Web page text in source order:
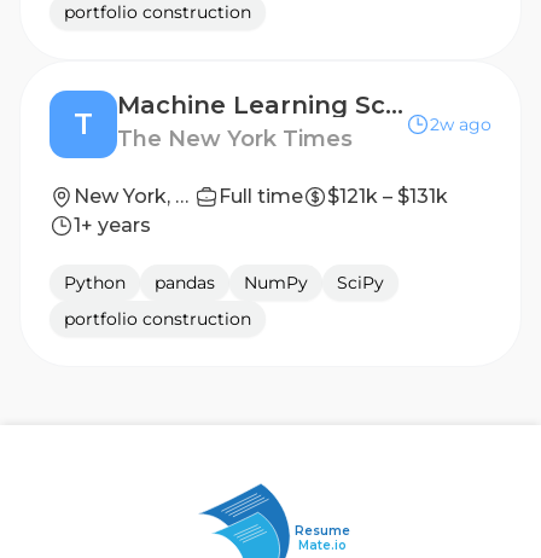
portfolio construction
T
Machine Learning Scientist, Algorithmic Recommendations (Email Targeting)
The New York Times
2w ago
New York, NY Full time
$121k – $131k
1+ years
Python pandas NumPy
SciPy
portfolio construction
Resume
Mate.io